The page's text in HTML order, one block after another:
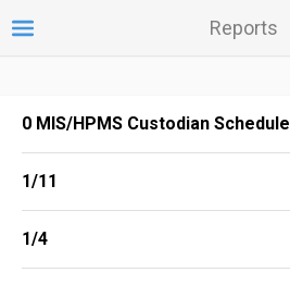
Reports
0 MIS/HPMS Custodian Schedule
1/11
1/4